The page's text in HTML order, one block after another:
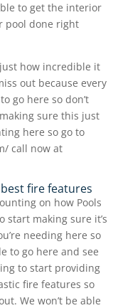
to get the interior
pool done right
how incredible it
out because every
go here so don’t
sure this just
here so go to
call now at
fire features
on how Pools
start making sure it’s
needing here so
to go here and see
to start providing
fire features so
We won’t be able